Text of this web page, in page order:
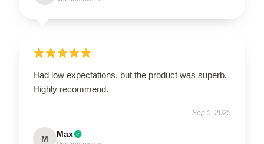
Had low expectations, but the product was superb.
Highly recommend.
Sep 5, 2025
M Max